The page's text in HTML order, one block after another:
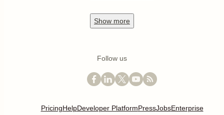
Show more
Follow us
PricingHelpDeveloper PlatformPressJobsEnterprise